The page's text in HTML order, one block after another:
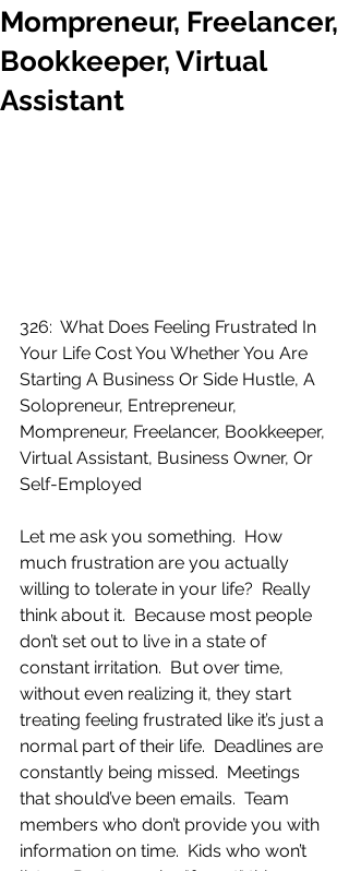
Mompreneur, Freelancer,
Bookkeeper, Virtual
Assistant
326:  What Does Feeling Frustrated In
Your Life Cost You Whether You Are
Starting A Business Or Side Hustle, A
Solopreneur, Entrepreneur,
Mompreneur, Freelancer, Bookkeeper,
Virtual Assistant, Business Owner, Or
Self-Employed
Let me ask you something.  How
much frustration are you actually
willing to tolerate in your life?  Really
think about it.  Because most people
don’t set out to live in a state of
constant irritation.  But over time,
without even realizing it, they start
treating feeling frustrated like it’s just a
normal part of their life.  Deadlines are
constantly being missed.  Meetings
that should’ve been emails.  Team
members who don’t provide you with
information on time.  Kids who won’t